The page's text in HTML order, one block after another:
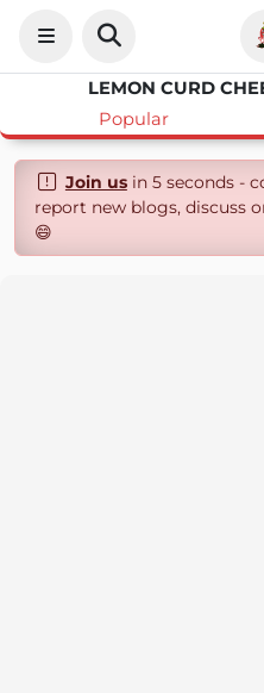
Popular
Join usin 5 seconds -
report new blogs, discuss
😄